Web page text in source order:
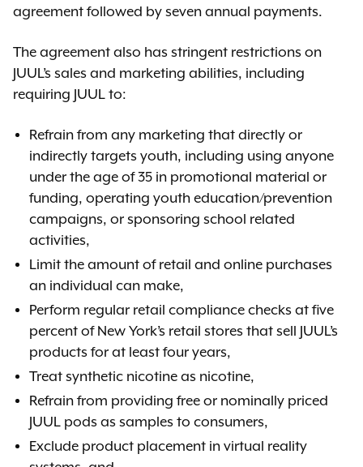
agreement followed by seven annual payments.
The agreement also has stringent restrictions on
JUUL’s sales and marketing abilities, including
requiring JUUL to:
Refrain from any marketing that directly or
indirectly targets youth, including using anyone
under the age of 35 in promotional material or
funding, operating youth education/prevention
campaigns, or sponsoring school related
activities,
Limit the amount of retail and online purchases
an individual can make,
Perform regular retail compliance checks at five
percent of New York’s retail stores that sell JUUL’s
products for at least four years,
Treat synthetic nicotine as nicotine,
Refrain from providing free or nominally priced
JUUL pods as samples to consumers,
Exclude product placement in virtual reality